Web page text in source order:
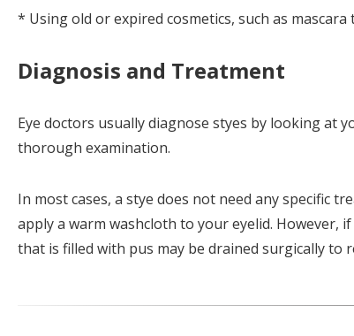
* Using old or expired cosmetics, such as
Diagnosis and Treatment
Eye doctors usually diagnose styes by looking at
thorough examination.
In most cases, a stye does not need any specific
apply a warm washcloth to your eyelid. However,
that is filled with pus may be drained surgically to